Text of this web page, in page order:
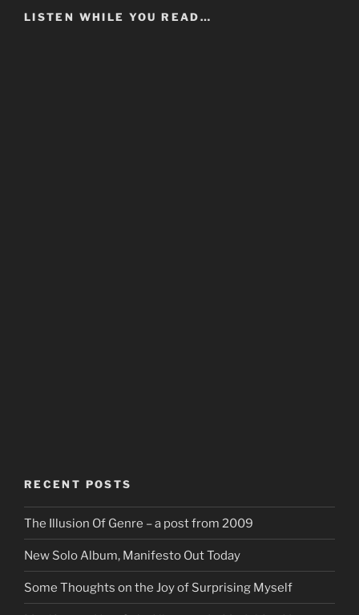
LISTEN WHILE YOU READ…
RECENT POSTS
The Illusion Of Genre – a post from 2009
New Solo Album, Manifesto Out Today
Some Thoughts on the Joy of Surprising Myself